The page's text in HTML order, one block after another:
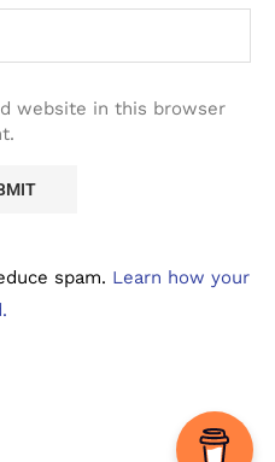
website in this browser
spam. Learn how your